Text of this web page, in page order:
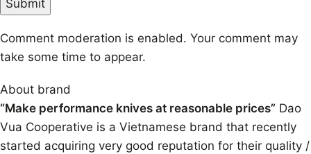
Comment moderation is enabled. Your comment may
take some time to appear.
About brand
“Make performance knives at reasonable prices” Dao
Vua Cooperative is a Vietnamese brand that recently
started acquiring very good reputation for their quality /